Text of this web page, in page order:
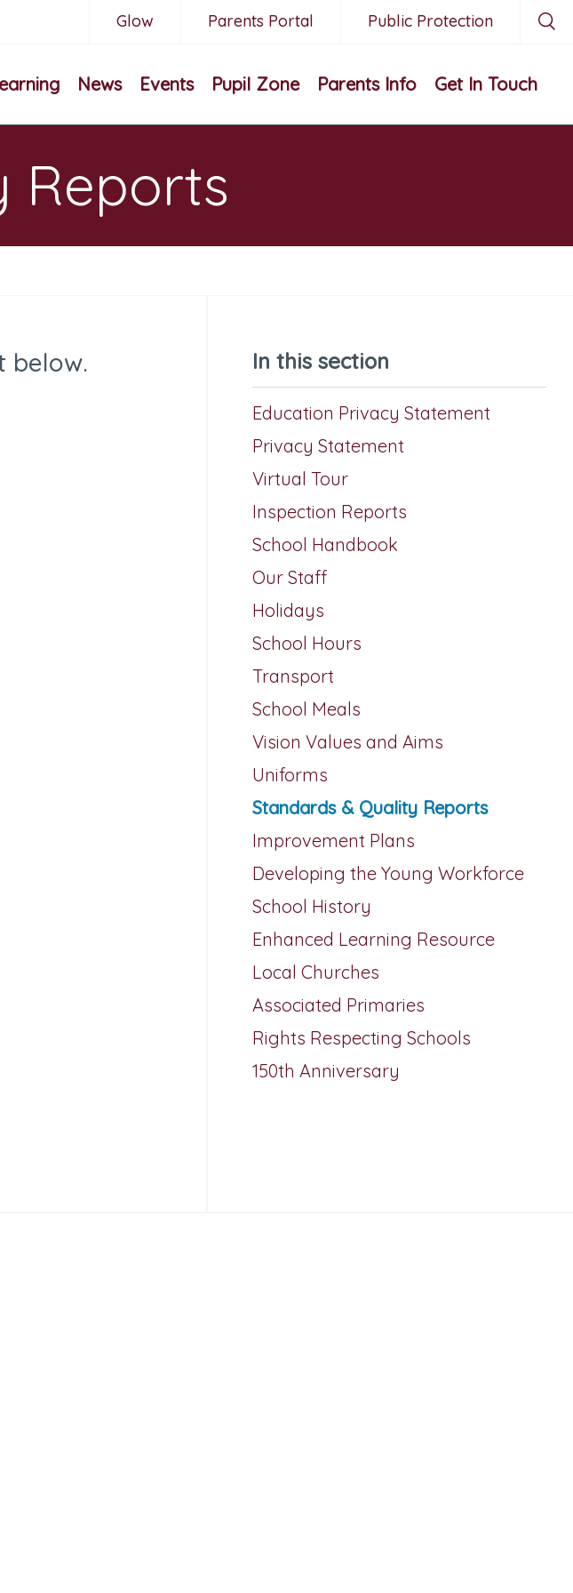
Glow Parents Portal Public Protection
News Events Pupil Zone Parents Info Get In Touch
Reports
below. In this section
Education Privacy Statement
Privacy Statement
Virtual Tour
Inspection Reports
School Handbook
Our Staff
Holidays
School Hours
Transport
School Meals
Vision Values and Aims
Uniforms
Standards & Quality Reports
Improvement Plans
Developing the Young Workforce
School History
Enhanced Learning Resource
Local Churches
Associated Primaries
Rights Respecting Schools
150th Anniversary